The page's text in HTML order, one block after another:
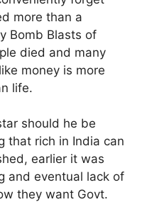
more than a
Bomb Blasts of
died and many
money is more
life.
should he be
that rich in India can
earlier it was
and eventual lack of
they want Govt.